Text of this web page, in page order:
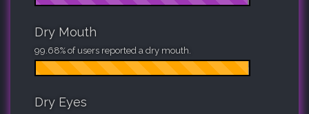
Dry Mouth
99.68% of users reported a dry mouth.
Dry Eyes